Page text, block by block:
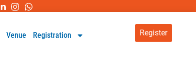
Venue Registration Register